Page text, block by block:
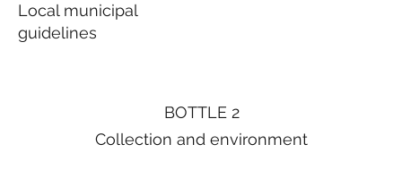
BOTTLE 2
Collection and environment
Local municipal
guidelines